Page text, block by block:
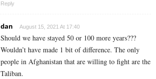
Reply
dan August 15, 2021 At 17:40
Should we have stayed 50 or 100 more years???
Wouldn’t have made 1 bit of difference. The only
people in Afghanistan that are willing to fight are the
Taliban.